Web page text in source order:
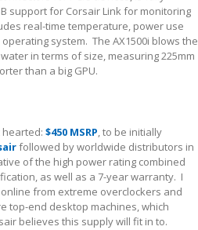
support for Corsair Link for monitoring
real-time temperature, power use
system. The AX1500i blows the
in terms of size, measuring 225mm
than a big GPU.
$450 MSRP, to be initially
followed by worldwide distributors in
of the high power rating combined
as well as a 7-year warranty. I
from extreme overclockers and
top-end desktop machines, which
believes this supply will fit in to.